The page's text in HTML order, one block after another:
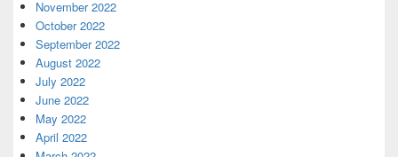
November 2022
October 2022
September 2022
August 2022
July 2022
June 2022
May 2022
April 2022